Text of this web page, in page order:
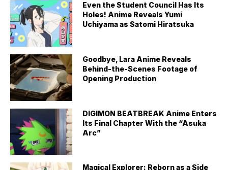
Even the Student Council Has Its
Holes! Anime Reveals Yumi
Uchiyama as Satomi Hiratsuka
Goodbye, Lara Anime Reveals
Behind-the-Scenes Footage of
Opening Production
DIGIMON BEATBREAK Anime Enters
Its Final Chapter With the “Asuka
Arc”
Magical Explorer: Reborn as a Side